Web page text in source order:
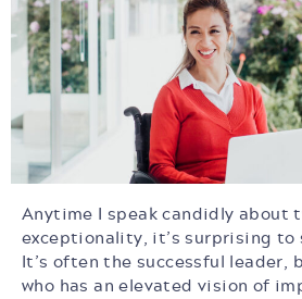
Anytime I speak candidly about
exceptionality, it’s surprising to
It’s often the successful
who has an elevated vision of